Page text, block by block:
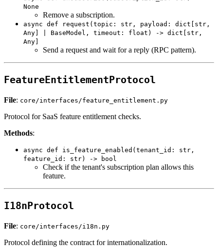
None
Remove a subscription.
async def request(topic: str, payload: dict[str,
Any] | BaseModel, timeout: float) -> dict[str,
Any]
Send a request and wait for a reply (RPC pattern).
FeatureEntitlementProtocol
File: core/interfaces/feature_entitlement.py
Protocol for SaaS feature entitlement checks.
Methods:
async def is_feature_enabled(tenant_id: str,
feature_id: str) -> bool
Check if the tenant's subscription plan allows this
feature.
I18nProtocol
File: core/interfaces/i18n.py
Protocol defining the contract for internationalization.